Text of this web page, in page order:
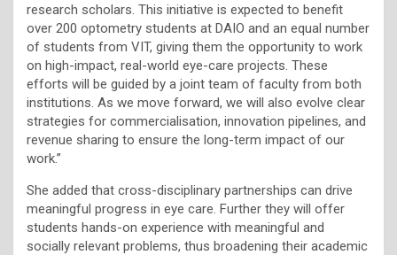
research scholars. This initiative is expected to benefit
over 200 optometry students at DAIO and an equal number
of students from VIT, giving them the opportunity to work
on high-impact, real-world eye-care projects. These
efforts will be guided by a joint team of faculty from both
institutions. As we move forward, we will also evolve clear
strategies for commercialisation, innovation pipelines, and
revenue sharing to ensure the long-term impact of our
work.”
She added that cross-disciplinary partnerships can drive
meaningful progress in eye care. Further they will offer
students hands-on experience with meaningful and
socially relevant problems, thus broadening their academic